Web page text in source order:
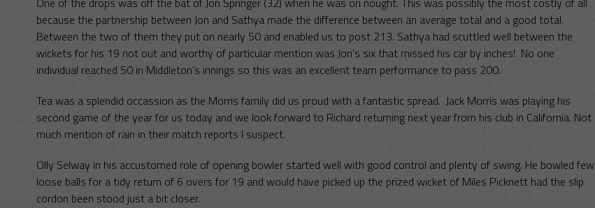
because the partnership between Jon and Sathya made the difference between an average total and a good total.
Between the two of them they put on nearly 50 and enabled us to post 213. Sathya had scuttled well between the
wickets for his 19 not out and worthy of particular mention was Jon’s six that missed his car by inches! No one
individual reached 50 in Middleton’s innings so this was an excellent team performance to pass 200.
Tea was a splendid occassion as the Morris family did us proud with a fantastic spread. Jack Morris was playing his
second game of the year for us today and we look forward to Richard returning next year from his club in California. Not
much mention of rain in their match reports I suspect.
Olly Selway in his accustomed role of opening bowler started well with good control and plenty of swing. He bowled few
loose balls for a tidy return of 6 overs for 19 and would have picked up the prized wicket of Miles Picknett had the slip
cordon been stood just a bit closer.